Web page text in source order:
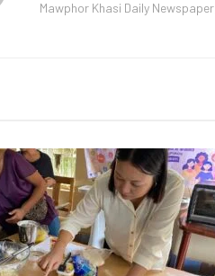
Mawphor Khasi Daily